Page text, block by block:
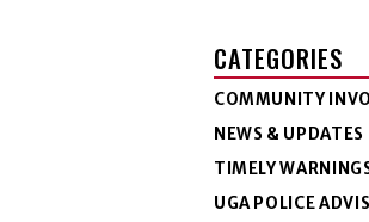
CATEGORIES
COMMUNITY
NEWS & UPDATES
TIMELY
UGA POLICE